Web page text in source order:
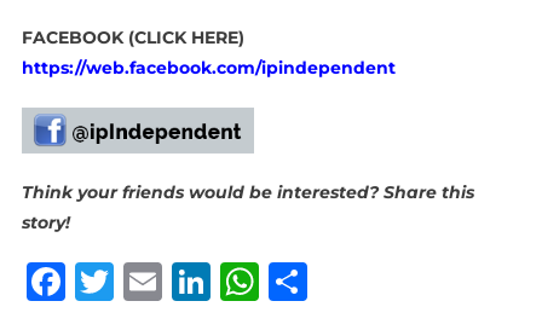
FACEBOOK (CLICK HERE)
https://web.facebook.com/ipindependent
Think your friends would be interested? Share this
story!
Facebook
Twitter
Email
LinkedIn
WhatsApp
Share